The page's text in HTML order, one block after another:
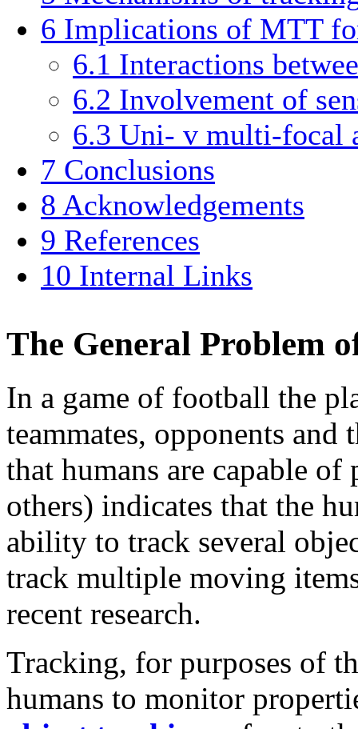
6 Implications of MTT
6.1 Interactions
6.2 Involvement of
6.3 Uni- v multi-focal
7 Conclusions
8 Acknowledgements
9 References
10 Internal Links
The General Problem
In a game of football the
teammates, opponents and
that humans are capable
others) indicates that the
ability to track several
track multiple moving
recent research.
Tracking, for purposes of
humans to monitor